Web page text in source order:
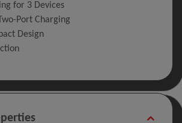
for 3 Devices
Port Charging
Design